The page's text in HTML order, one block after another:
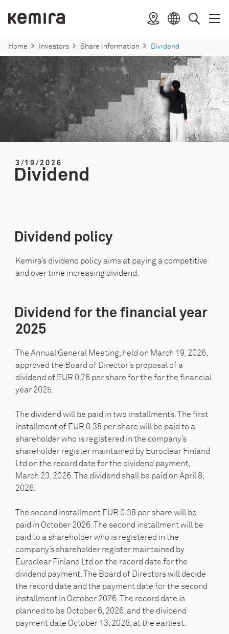
Kemira LocationSelectSearchOpen
Close
Home
Investors Share information Dividend
3/19/2026
Dividend
Dividend policy
Kemira’s dividend policy aims at paying a competitive
and over time increasing dividend.
Dividend for the financial year
2025
The Annual General Meeting, held on March 19, 2026,
approved the Board of Director’s proposal of a
dividend of EUR 0.76 per share for the for the financial
year 2025.
The dividend will be paid in two installments. The first
installment of EUR 0.38 per share will be paid to a
shareholder who is registered in the company’s
shareholder register maintained by Euroclear Finland
Ltd on the record date for the dividend payment,
March 23, 2026. The dividend shall be paid on April 8,
2026.
The second installment EUR 0.38 per share will be
paid in October 2026. The second installment will be
paid to a shareholder who is registered in the
company’s shareholder register maintained by
Euroclear Finland Ltd on the record date for the
dividend payment. The Board of Directors will decide
the record date and the payment date for the second
installment in October 2026. The record date is
planned to be October 6, 2026, and the dividend
payment date October 13, 2026, at the earliest.